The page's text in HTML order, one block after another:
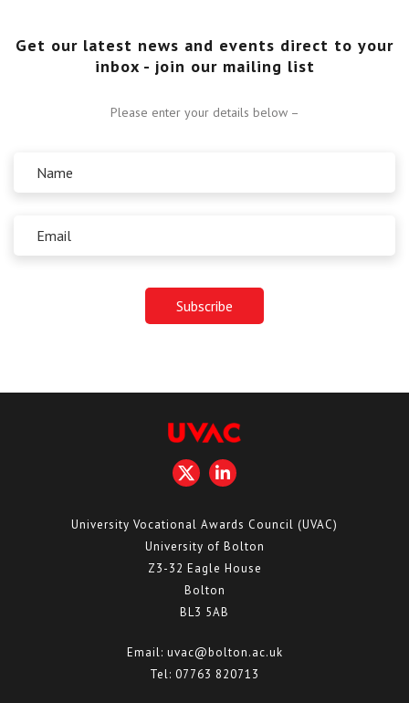
Get our latest news and events direct to your
inbox - join our mailing list
Please enter your details below –
University Vocational Awards Council (UVAC)
University of Bolton
Z3-32 Eagle House
Bolton
BL3 5AB
Email: uvac@bolton.ac.uk
Tel: 07763 820713